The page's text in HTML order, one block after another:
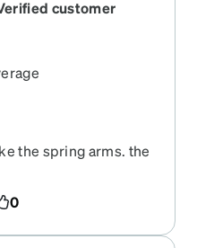
customer
the spring arms. the
Thankfully that
0